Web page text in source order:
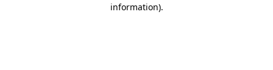
information).